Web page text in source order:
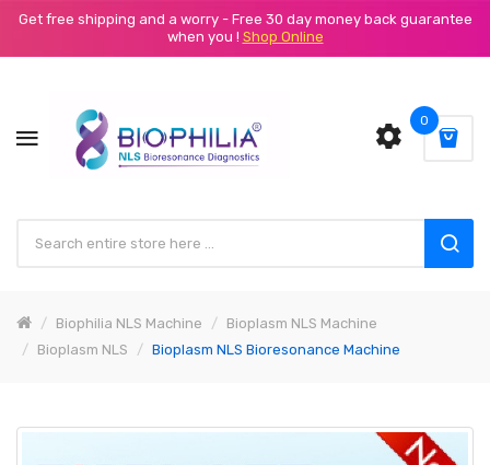
Get free shipping and a worry - Free 30 day money back guarantee
when you ! Shop Online
0
Biophilia NLS Machine
Bioplasm NLS Machine
Bioplasm NLS
Bioplasm NLS Bioresonance Machine